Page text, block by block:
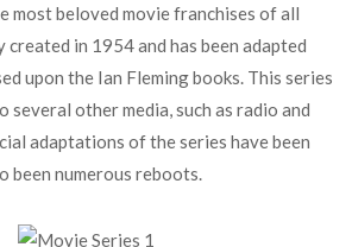
most beloved movie franchises of all
in 1954 and has been adapted
upon the Ian Fleming books. This series
several other media, such as radio and
adaptations of the series have been
been numerous reboots.